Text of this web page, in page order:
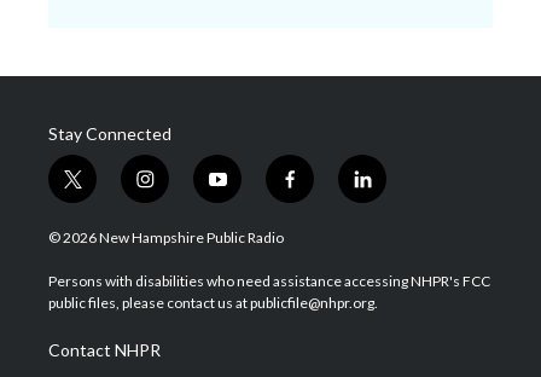
Stay Connected
t
w
i
t
e
i
n
s
a
g
a
m
y
o
u
u
b
f
a
b
o
l
i
e
d
© 2026 New Hampshire Public Radio
Persons with disabilities who need assistance accessing NHPR's FCC
public files, please contact us at publicfile@nhpr.org.
Contact NHPR